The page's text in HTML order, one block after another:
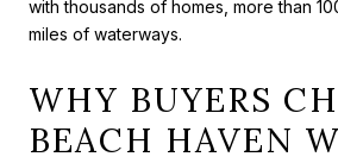
with thousands of homes, more than
miles of waterways.
WHY BUYERS
BEACH HAVEN